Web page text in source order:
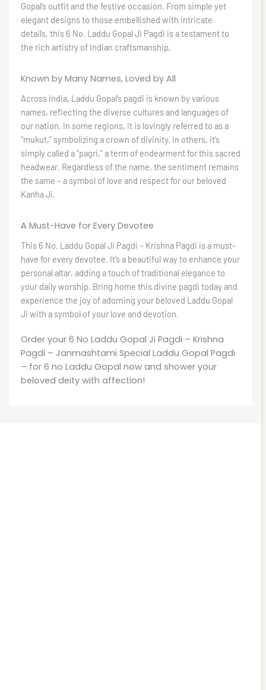
Gopal’s outfit and the festive occasion. From simple yet
elegant designs to those embellished with intricate
details, this 6 No. Laddu Gopal Ji Pagdi is a testament to
the rich artistry of Indian craftsmanship.
Known by Many Names, Loved by All
Across India, Laddu Gopal’s pagdi is known by various
names, reflecting the diverse cultures and languages of
our nation. In some regions, it is lovingly referred to as a
“mukut,” symbolizing a crown of divinity. In others, it’s
simply called a “pagri,” a term of endearment for this sacred
headwear. Regardless of the name, the sentiment remains
the same – a symbol of love and respect for our beloved
Kanha Ji.
A Must-Have for Every Devotee
This 6 No. Laddu Gopal Ji Pagdi – Krishna Pagdi is a must-
have for every devotee. It’s a beautiful way to enhance your
personal altar, adding a touch of traditional elegance to
your daily worship. Bring home this divine pagdi today and
experience the joy of adorning your beloved Laddu Gopal
Ji with a symbol of your love and devotion.
Order your 6 No Laddu Gopal Ji Pagdi – Krishna
Pagdi – Janmashtami Special Laddu Gopal Pagdi
– for 6 no Laddu Gopal now and shower your
beloved deity with affection!